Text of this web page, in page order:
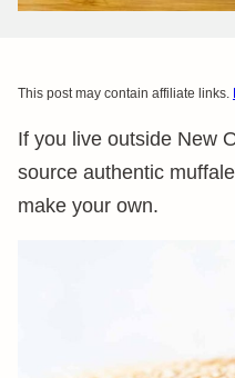
This post may contain affiliate links.
If you live outside New
source authentic
make your own.